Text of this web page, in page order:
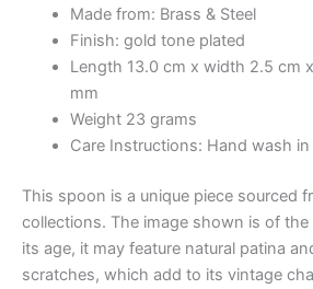
Made from: Brass & Steel
Finish: gold tone plated
Length 13.0 cm x width 2.5 cm
mm
Weight 23 grams
Care Instructions: Hand wash
This spoon is a unique piece sourced
collections. The image shown is of the
its age, it may feature natural patina
scratches, which add to its vintage